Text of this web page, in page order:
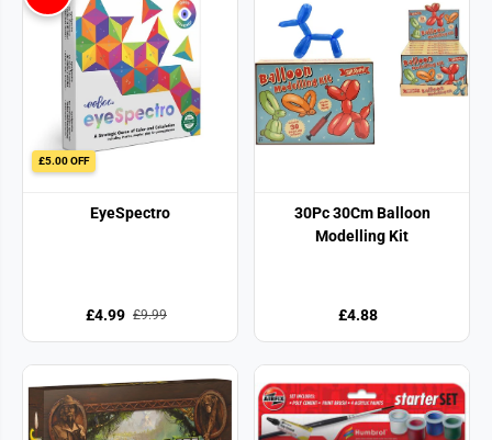
£5.00 OFF
EyeSpectro
£4.99 £9.99
30Pc 30Cm Balloon
Modelling Kit
£4.88